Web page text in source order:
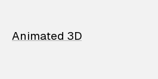
Animated 3D